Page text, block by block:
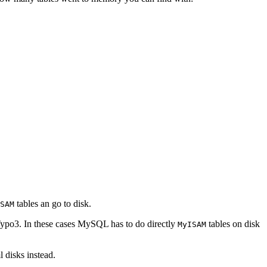
tables an go to disk.
In these cases MySQL has to do directly MyISAM tables on disk
disks instead.